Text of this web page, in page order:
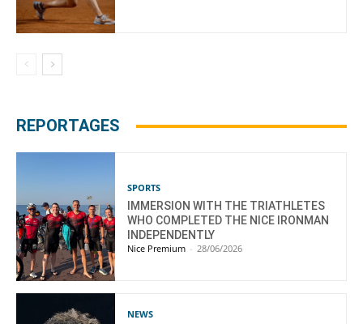
REPORTAGES
SPORTS
IMMERSION WITH THE TRIATHLETES
WHO COMPLETED THE NICE IRONMAN
INDEPENDENTLY
Nice Premium - 28/06/2026
NEWS